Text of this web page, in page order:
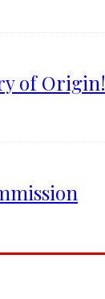
of Origin!